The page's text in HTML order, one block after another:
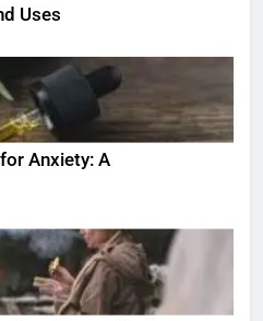
Uses
Anxiety: A